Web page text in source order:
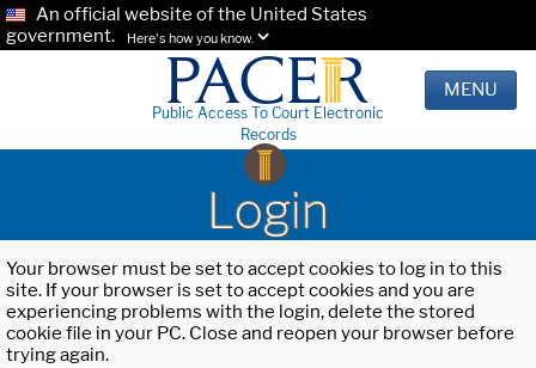
An official website of the United States
government.
Here's how you know.
Public Access To Court Electronic
Records
MENU
Login
Your browser must be set to accept cookies to log in to this
site. If your browser is set to accept cookies and you are
experiencing problems with the login, delete the stored
cookie file in your PC. Close and reopen your browser before
trying again.